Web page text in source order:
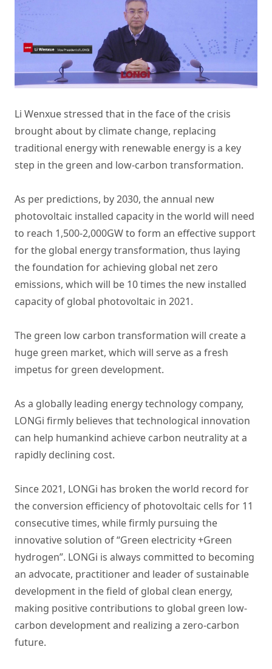
Li Wenxue stressed that in the face of the crisis
brought about by climate change, replacing
traditional energy with renewable energy is a key
step in the green and low-carbon transformation.
As per predictions, by 2030, the annual new
photovoltaic installed capacity in the world will need
to reach 1,500-2,000GW to form an effective support
for the global energy transformation, thus laying
the foundation for achieving global net zero
emissions, which will be 10 times the new installed
capacity of global photovoltaic in 2021.
The green low carbon transformation will create a
huge green market, which will serve as a fresh
impetus for green development.
As a globally leading energy technology company,
LONGi firmly believes that technological innovation
can help humankind achieve carbon neutrality at a
rapidly declining cost.
Since 2021, LONGi has broken the world record for
the conversion efficiency of photovoltaic cells for 11
consecutive times, while firmly pursuing the
innovative solution of “Green electricity +Green
hydrogen”. LONGi is always committed to becoming
an advocate, practitioner and leader of sustainable
development in the field of global clean energy,
making positive contributions to global green low-
carbon development and realizing a zero-carbon
future.